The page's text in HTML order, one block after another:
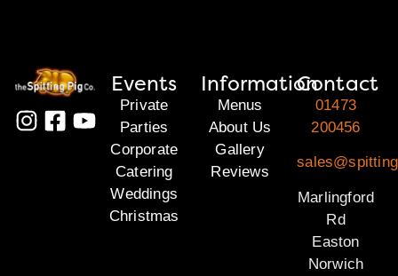
Events
Private
Parties
Corporate
Catering
Weddings
Christmas
Information
Menus
About Us
Gallery
Reviews
Contact
01473
200456
Marlingford
Rd
Easton
Norwich